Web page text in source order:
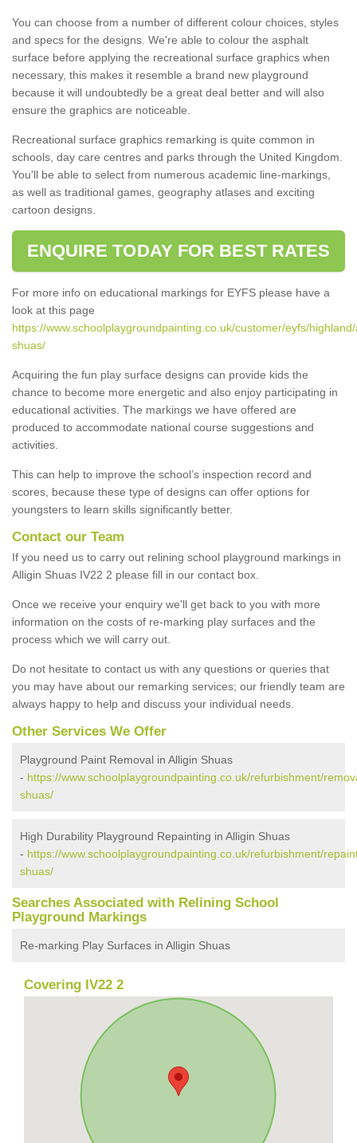
You can choose from a number of different colour choices, styles
and specs for the designs. We're able to colour the asphalt
surface before applying the recreational surface graphics when
necessary, this makes it resemble a brand new playground
because it will undoubtedly be a great deal better and will also
ensure the graphics are noticeable.
Recreational surface graphics remarking is quite common in
schools, day care centres and parks through the United Kingdom.
You'll be able to select from numerous academic line-markings,
as well as traditional games, geography atlases and exciting
cartoon designs.
ENQUIRE TODAY FOR BEST RATES
For more info on educational markings for EYFS please have a
look at this page
https://www.schoolplaygroundpainting.co.uk/customer/eyfs/
shuas/
Acquiring the fun play surface designs can provide kids the
chance to become more energetic and also enjoy participating in
educational activities. The markings we have offered are
produced to accommodate national course suggestions and
activities.
This can help to improve the school’s inspection record and
scores, because these type of designs can offer options for
youngsters to learn skills significantly better.
Contact our Team
If you need us to carry out relining school playground markings in
Alligin Shuas IV22 2 please fill in our contact box.
Once we receive your enquiry we'll get back to you with more
information on the costs of re-marking play surfaces and the
process which we will carry out.
Do not hesitate to contact us with any questions or queries that
you may have about our remarking services; our friendly team are
always happy to help and discuss your individual needs.
Other Services We Offer
Playground Paint Removal in Alligin Shuas
- https://www.schoolplaygroundpainting.co.uk/refurbishment/
shuas/
High Durability Playground Repainting in Alligin Shuas
- https://www.schoolplaygroundpainting.co.uk/refurbishment/
shuas/
Searches Associated with Relining School
Playground Markings
Re-marking Play Surfaces in Alligin Shuas
Covering IV22 2